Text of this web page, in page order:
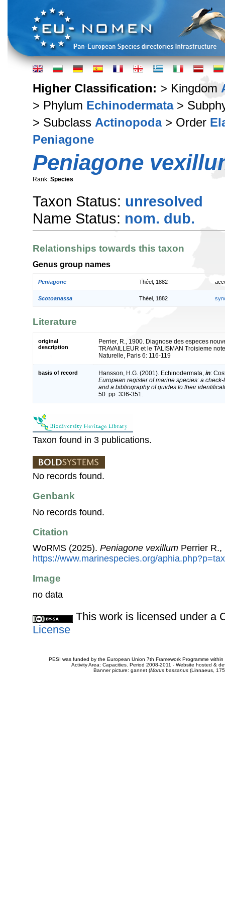
Higher Classification: > Kingdom
> Phylum Echinodermata>
> Subclass Actinopoda> Order
Peniagone
Peniagone
Rank: Species
Taxon Status: unresolved
Name Status: nom. dub.
Relationships towards this taxon
Genus group names
Peniagone Théel, 1882
Scotoanassa Théel, 1882
Literature
original
description
Perrier, R., 1900. Diagnose des especes
TRAVAILLEUR et le TALISMAN Troisieme
Naturelle, Paris 6: 116-119
basis of record Hansson, H.G. (2001). Echinodermata, in:
European register of marine species: a
and a bibliography of guides to their
50: pp. 336-351.
Taxon found in 3 publications.
No records found.
Genbank
No records found.
Citation
WoRMS (2025). Peniagone vexillum Perrier R.,
https://www.marinespecies.org/
Image
no data
This work is licensed under a
License
PESI was funded by the European Union 7th Framework Programme
Activity Area: Capacities. Period 2008-2011 - Website hosted &
Banner picture: gannet (Morus bassanus(Linnaeus,